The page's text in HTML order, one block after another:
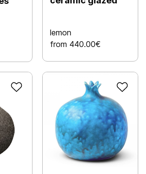
lemon
from 440.00€